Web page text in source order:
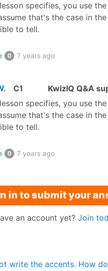
specifies, you use
that's the case in
to tell.
0 7 years ago
C1
KwizIQ Q&A
specifies, you use
that's the case in
to tell.
0 7 years ago
in to submit your
an account yet? Join
write the accents. How